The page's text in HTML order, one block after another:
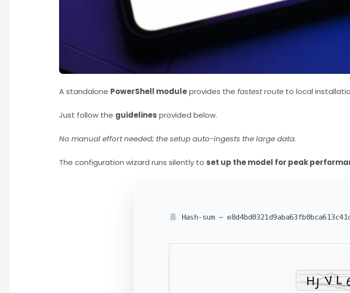
A standalone PowerShell moduleprovides thefastest route to local
Just follow the guidelines provided below.
No manual effort needed; the setup auto-ingests the large data.
The configuration wizard runs silently to set up the model for peak
Hash-sum —